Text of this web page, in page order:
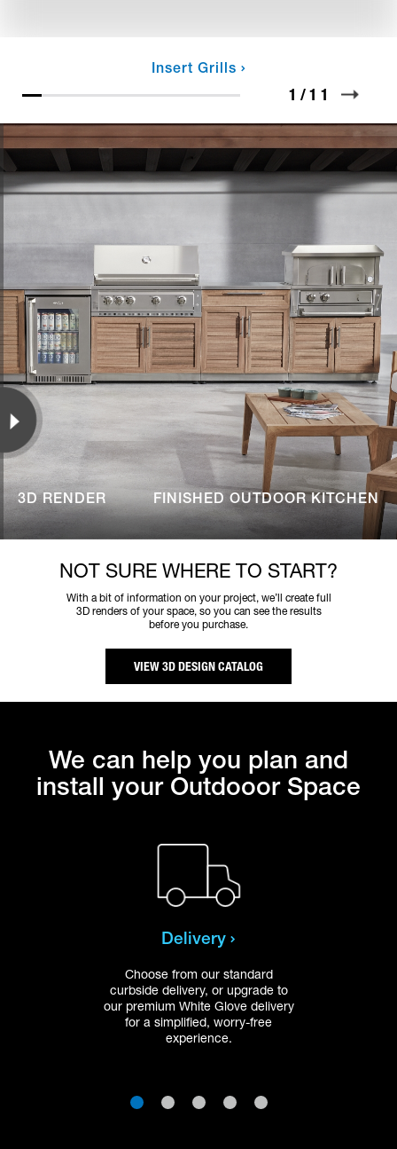
Insert Grills
1 /11
3D RENDER FINISHED OUTDOOR KITCHEN
NOT SURE WHERE TO START?
With a bit of information on your project, we’ll create full
3D renders of your space, so you can see the results
before you purchase.
VIEW 3D DESIGN CATALOG
We can help you plan and
install your Outdooor Space
Delivery
Choose from our standard
curbside delivery, or upgrade to
our premium White Glove delivery
for a simplified, worry-free
experience.
1 2 3 4 5